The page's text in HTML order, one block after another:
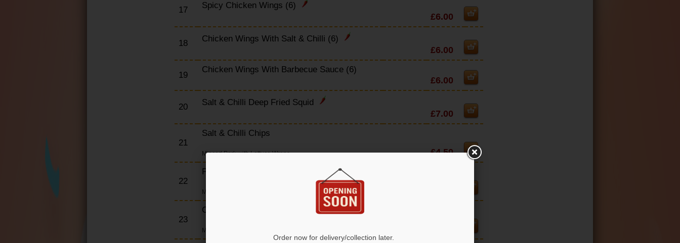
17 Spicy Chicken Wings (6)
£6.00
18 Chicken Wings With Salt & Chilli (6)
£6.00
19
Chicken Wings With Barbecue Sauce (6)
£6.00
20 Salt & Chilli Deep Fried Squid
£7.00
21
Salt & Chilli Chips
Minced Pork with Lettuce Wraps £4.50
22
Pork Yuk Sung
Minced Meat Pork With Lettuce Wraps
23
Chicken Yuk Sung
Minced Chicken With Lettuce Wraps
Order now for delivery/collection later.